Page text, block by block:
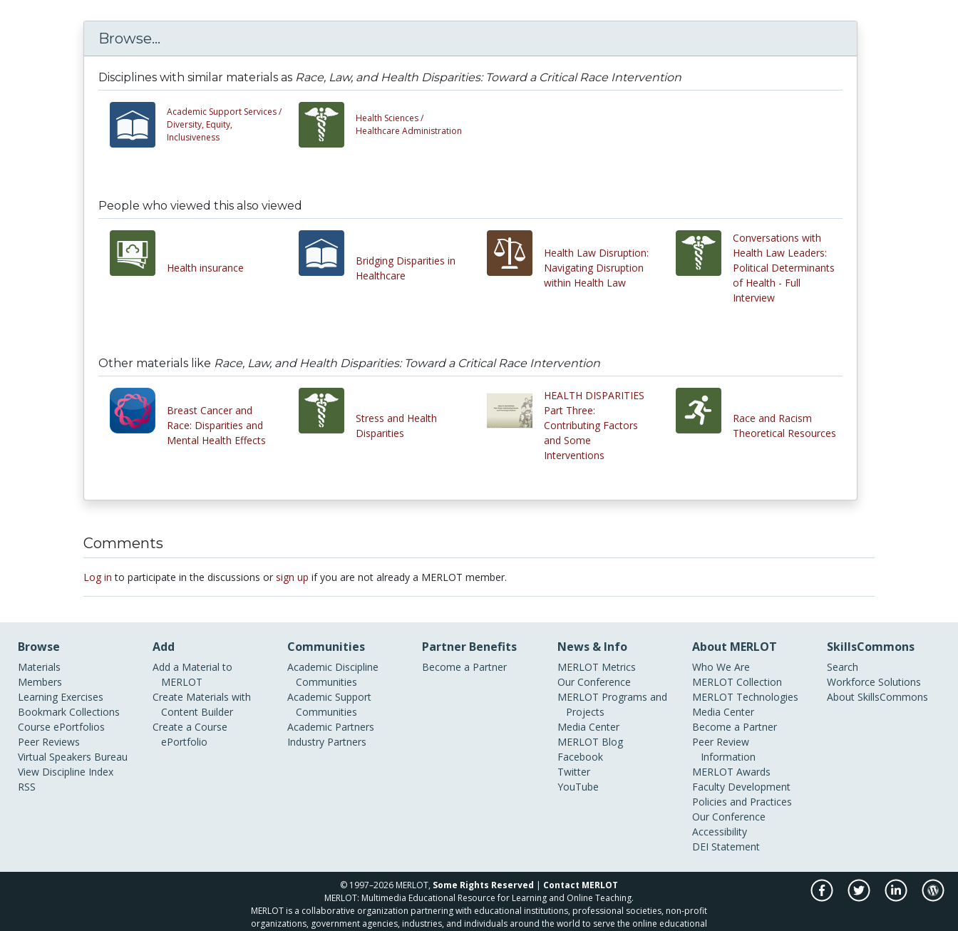
Browse...
Disciplines with similar materials as Race, Law, and Health Disparities: Toward a Critical Race Intervention
Academic Support Services /
Diversity, Equity,
Inclusiveness
Health Sciences /
Healthcare Administration
People who viewed this also viewed
Health insurance
Bridging Disparities in
Healthcare
Health Law Disruption:
Navigating Disruption
within Health Law
Conversations with
Health Law Leaders:
Political Determinants
of Health - Full
Interview
Other materials like Race, Law, and Health Disparities: Toward a Critical Race Intervention
Breast Cancer and
Race: Disparities and
Mental Health Effects
Stress and Health
Disparities
HEALTH DISPARITIES
Part Three:
Contributing Factors
and Some
Interventions
Race and Racism
Theoretical Resources
Comments
Log in to participate in the discussions or sign up if you are not already a MERLOT member.
Browse
Materials
Members
Learning Exercises
Bookmark Collections
Course ePortfolios
Peer Reviews
Virtual Speakers Bureau
View Discipline Index
RSS
Add
Add a Material to
MERLOT
Create Materials with
Content Builder
Create a Course
ePortfolio
Communities
Academic Discipline
Communities
Academic Support
Communities
Academic Partners
Industry Partners
Partner Benefits
Become a Partner
News & Info
MERLOT Metrics
Our Conference
MERLOT Programs and
Projects
Media Center
MERLOT Blog
Facebook
Twitter
YouTube
About MERLOT
Who We Are
MERLOT Collection
MERLOT Technologies
Media Center
Become a Partner
Peer Review
Information
MERLOT Awards
Faculty Development
Policies and Practices
Our Conference
Accessibility
DEI Statement
SkillsCommons
Search
Workforce Solutions
About SkillsCommons
© 1997–2026 MERLOT, Some Rights Reserved | Contact MERLOT
MERLOT: Multimedia Educational Resource for Learning and Online Teaching.
MERLOT is a collaborative organization partnering with educational institutions, professional societies, non-profit
organizations, government agencies, industries, and individuals around the world to serve the online educational